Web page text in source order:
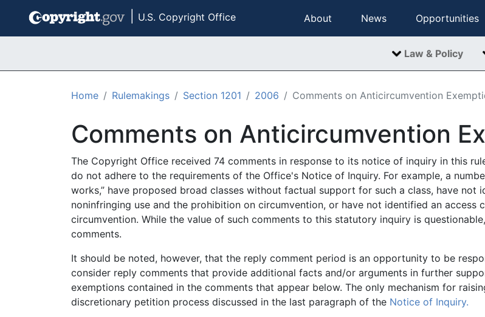
Skip to main content
U.S. Copyright Office About News Opportunities
Law & Policy
Home Rulemakings Section 1201 2006 Comments on Anticircumvention
Comments on Anticircumvention
The Copyright Office received 74 comments in response to its notice of inquiry in this
do not adhere to the requirements of the Office's Notice of Inquiry. For example, a
works,” have proposed broad classes without factual support for such a class, have not
noninfringing use and the prohibition on circumvention, or have not identified an
circumvention. While the value of such comments to this statutory inquiry is
comments.
It should be noted, however, that the reply comment period is an opportunity to be
consider reply comments that provide additional facts and/or arguments in further
exemptions contained in the comments that appear below. The only mechanism for
discretionary petition process discussed in the last paragraph of the Notice of Inquiry.